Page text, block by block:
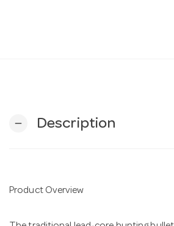
remove Description
Product Overview